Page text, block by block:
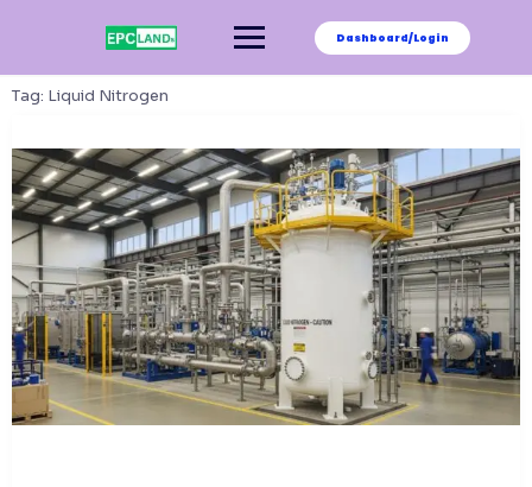
Dashboard/Login
Tag: Liquid Nitrogen